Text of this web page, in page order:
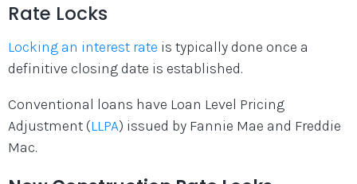
Rate Locks
Locking an interest rate is typically done once a
definitive closing date is established.
Conventional loans have Loan Level Pricing
Adjustment (LLPA) issued by Fannie Mae and Freddie
Mac.